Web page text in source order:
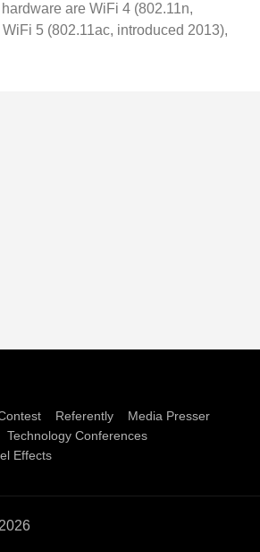
are WiFi 4 (802.11n,
5 (802.11ac, introduced 2013),
Referently
Media Presser
Technology Conferences
Effects